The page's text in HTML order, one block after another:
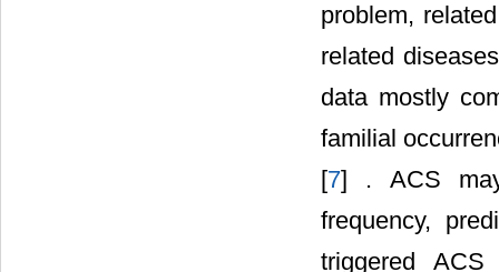
problem,
related
data mostly
familial
[7] . ACS
frequency,
triggered